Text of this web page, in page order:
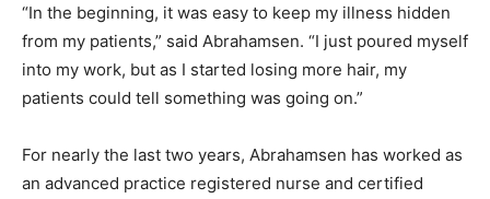
“In the beginning, it was easy to keep my illness hidden
from my patients,” said Abrahamsen. “I just poured myself
into my work, but as I started losing more hair, my
patients could tell something was going on.”
For nearly the last two years, Abrahamsen has worked as
an advanced practice registered nurse and certified